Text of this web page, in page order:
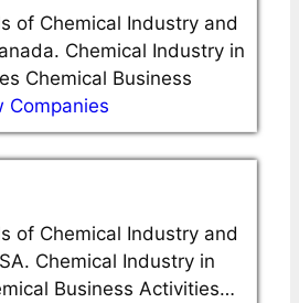
of Chemical Industry and
Chemical Industry in
Chemical Business
Companies
of Chemical Industry and
Chemical Industry in
Business Activities…